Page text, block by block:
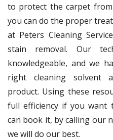
to protect the carpet
you can do the proper
at Peters Cleaning
stain removal. Our
knowledgeable, and we
right cleaning solvent
product. Using these
full efficiency if you want
can book it, by calling our
we will do our best.